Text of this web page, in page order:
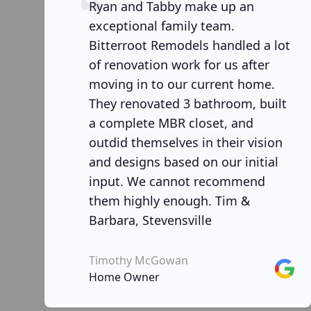
Ryan and Tabby make up an
exceptional family team.
Bitterroot Remodels handled a lot
of renovation work for us after
moving in to our current home.
They renovated 3 bathroom, built
a complete MBR closet, and
outdid themselves in their vision
and designs based on our initial
input. We cannot recommend
them highly enough. Tim &
Barbara, Stevensville
Timothy McGowan
Home Owner